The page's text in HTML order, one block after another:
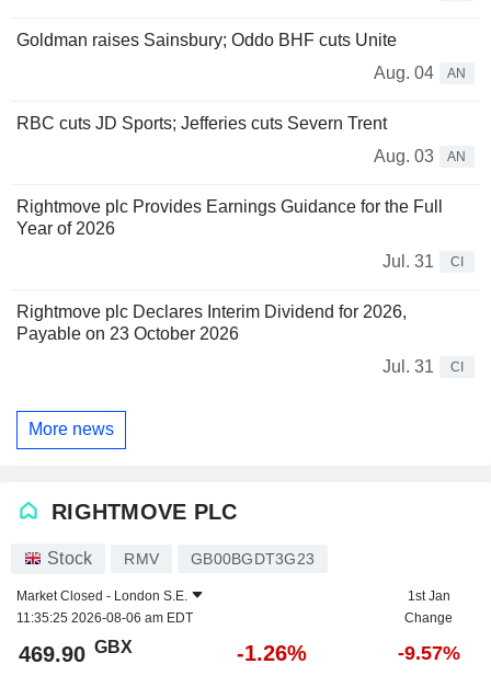
Goldman raises Sainsbury; Oddo BHF cuts Unite
Aug. 04
AN
RBC cuts JD Sports; Jefferies cuts Severn Trent
Aug. 03
AN
Rightmove plc Provides Earnings Guidance for the Full
Year of 2026
Jul. 31
CI
Rightmove plc Declares Interim Dividend for 2026,
Payable on 23 October 2026
Jul. 31
CI
More news
RIGHTMOVE PLC
Stock RMV GB00BGDT3G23
Market Closed - London S.E.
11:35:25 2026-08-06 am EDT
1st Jan
Change
469.90 GBX -1.26% -9.57%